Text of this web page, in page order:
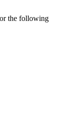
the following